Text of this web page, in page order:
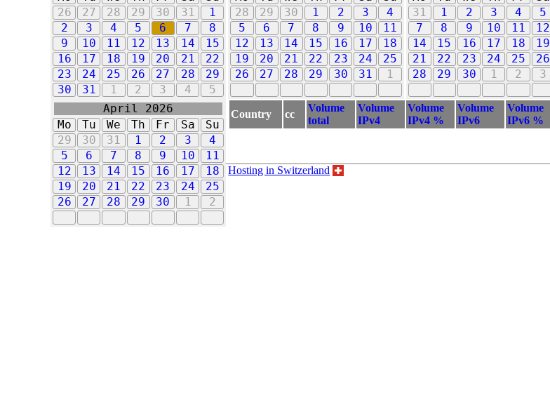
26
27 28 29 30 31
1
2
3 4 5 6 7
8
9
10 11 12 13 14
15
16
17 18 19 20 21
22
23
24 25 26 27 28
29
30
31 1 2 3 4 5
28
29 30 1 2 3
4
5
6 7 8 9 10
11
12
13 14 15 16 17
18
19
20 21 22 23 24
25
26
27 28 29 30 31 1
31
1 2 3 4 5
7
8 9 10 11 12
14
15 16 17 18 19
21
22 23 24 25 26
28
29 30 1 2 3
April 2026
Mo
Tu We Th Fr Sa
Su
29
30 31 1 2 3
4
5
6 7 8 9 10
11
12
13 14 15 16 17
18
19
20 21 22 23 24
25
26
27 28 29 30 1 2
Country cc
Volume
total
Volume
IPv4
Volume
IPv4 %
Volume
IPv6
Volume
IPv6 %
Hosting in Switzerland